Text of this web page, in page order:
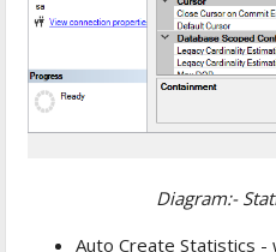
Diagram:-
Auto Create Statistics -